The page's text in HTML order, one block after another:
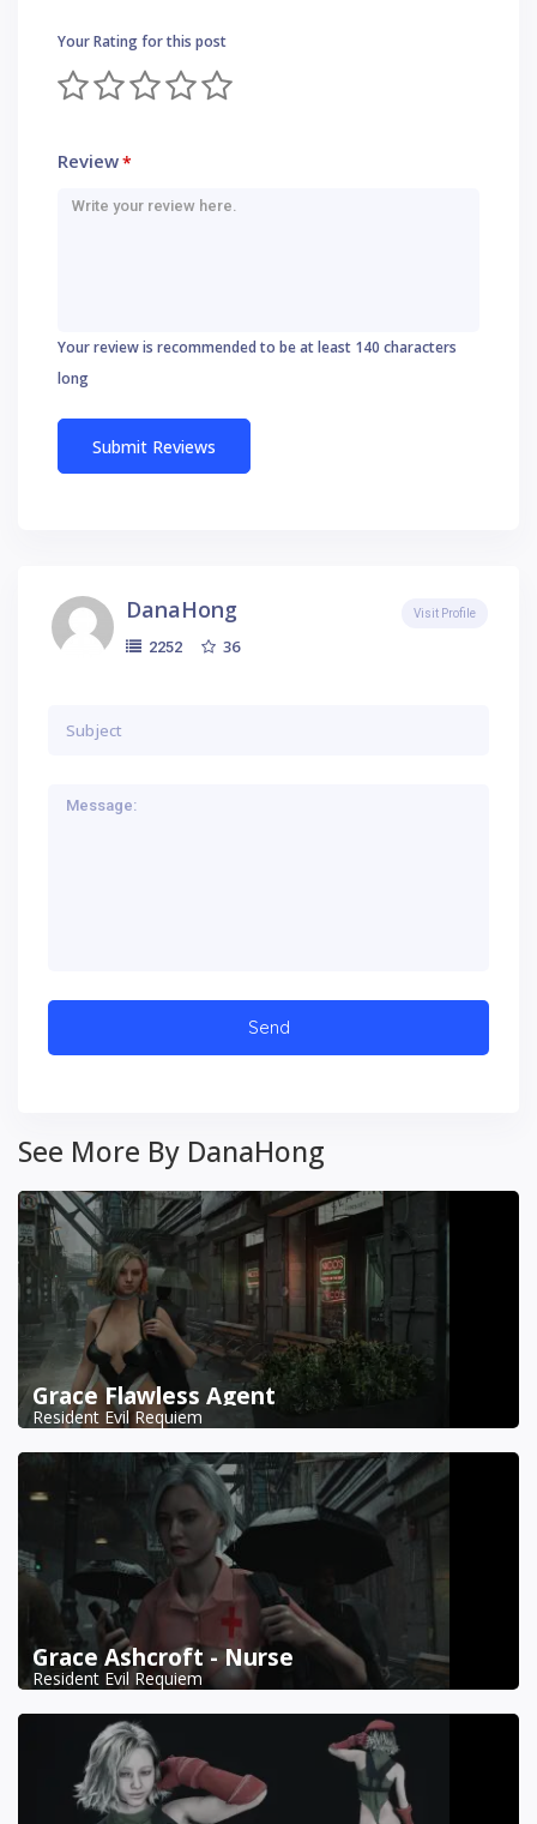
Your Rating for this post
Review*
Your review is recommended to be at least 140 characters
long
DanaHong
2252 36
Visit Profile
See More By DanaHong
Grace Flawless Agent
Resident Evil Requiem
Grace Ashcroft - Nurse
Resident Evil Requiem